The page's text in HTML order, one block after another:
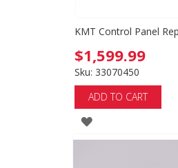
KMT Control Panel
$1,599.99
Sku: 33070450
ADD TO CART
ADD
TO